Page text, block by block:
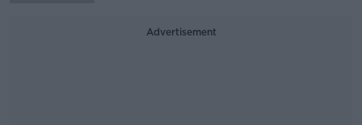
Advertisement